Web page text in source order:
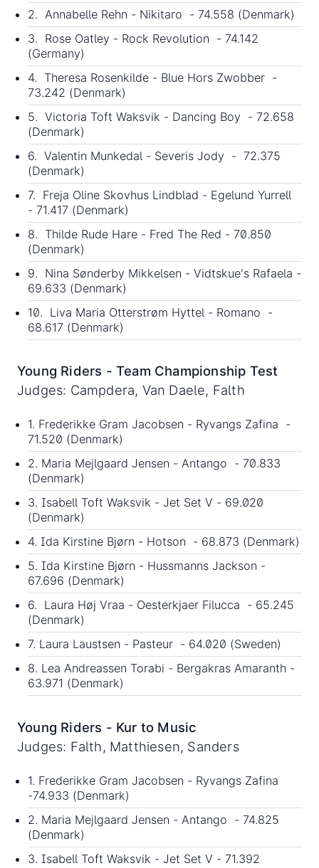
2. Annabelle Rehn - Nikitaro - 74.558 (Denmark)
3. Rose Oatley - Rock Revolution - 74.142
(Germany)
4. Theresa Rosenkilde - Blue Hors Zwobber -
73.242 (Denmark)
5. Victoria Toft Waksvik - Dancing Boy - 72.658
(Denmark)
6. Valentin Munkedal - Severis Jody - 72.375
(Denmark)
7. Freja Oline Skovhus Lindblad - Egelund Yurrell
- 71.417 (Denmark)
8. Thilde Rude Hare - Fred The Red - 70.850
(Denmark)
9. Nina Sønderby Mikkelsen - Vidtskue's Rafaela -
69.633 (Denmark)
10. Liva Maria Otterstrøm Hyttel - Romano -
68.617 (Denmark)
Young Riders - Team Championship Test
Judges: Campdera, Van Daele, Falth
1. Frederikke Gram Jacobsen - Ryvangs Zafina -
71.520 (Denmark)
2. Maria Mejlgaard Jensen - Antango - 70.833
(Denmark)
3. Isabell Toft Waksvik - Jet Set V - 69.020
(Denmark)
4. Ida Kirstine Bjørn - Hotson - 68.873 (Denmark)
5. Ida Kirstine Bjørn - Hussmanns Jackson -
67.696 (Denmark)
6. Laura Høj Vraa - Oesterkjaer Filucca - 65.245
(Denmark)
7. Laura Laustsen - Pasteur - 64.020 (Sweden)
8. Lea Andreassen Torabi - Bergakras Amaranth -
63.971 (Denmark)
Young Riders - Kur to Music
Judges: Falth, Matthiesen, Sanders
1. Frederikke Gram Jacobsen - Ryvangs Zafina
-74.933 (Denmark)
2. Maria Mejlgaard Jensen - Antango - 74.825
(Denmark)
3. Isabell Toft Waksvik - Jet Set V - 71.392